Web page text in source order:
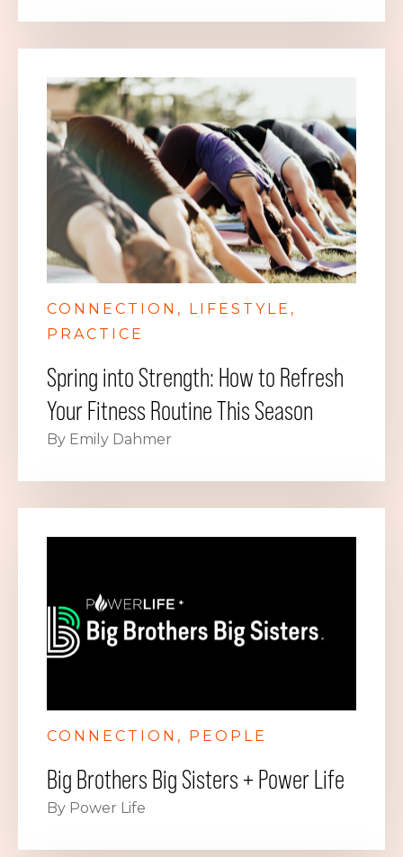
CONNECTION
LIFESTYLE
PRACTICE
Spring into Strength: How to Refresh
Your Fitness Routine This Season
By Emily Dahmer
CONNECTION PEOPLE
Big Brothers Big Sisters + Power Life
By Power Life